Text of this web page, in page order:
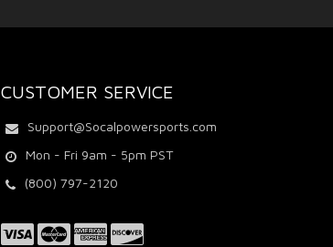
CUSTOMER SERVICE
Support@Socalpowersports.com
Mon - Fri 9am - 5pm PST
(800) 797-2120